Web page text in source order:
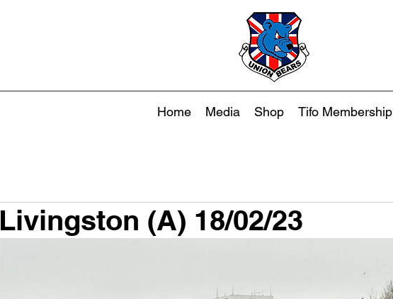
Home Media Shop Tifo Membership
Livingston (A) 18/02/23